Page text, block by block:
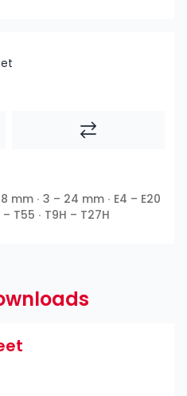
mm ∙ 3 – 24 mm ∙ E4 – E20
– T55 ∙ T9H – T27H